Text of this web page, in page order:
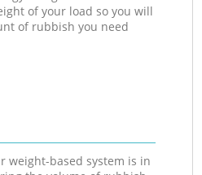
of your load so you will
of rubbish you need
weight-based system is in